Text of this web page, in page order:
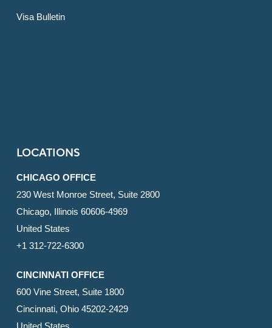
Visa Bulletin
LOCATIONS
CHICAGO OFFICE
230 West Monroe Street, Suite 2800
Chicago, Illinois 60606-4969
United States
+1 312-722-6300
CINCINNATI OFFICE
600 Vine Street, Suite 1800
Cincinnati, Ohio 45202-2429